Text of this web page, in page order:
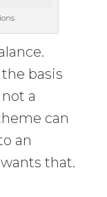
basis
a
can
an
that.